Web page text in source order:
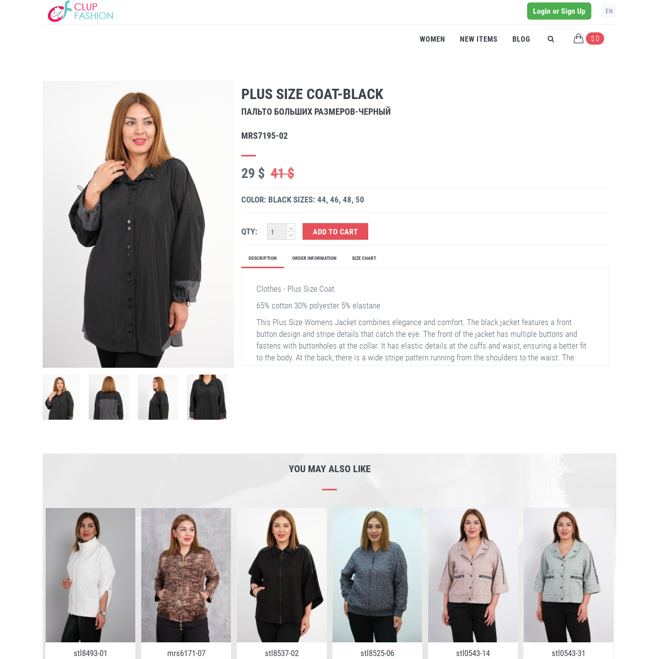
Login or Sign Up EN
WOMEN NEW ITEMS BLOG $ 0
PLUS SIZE COAT-BLACK
ПАЛЬТО БОЛЬШИХ РАЗМЕРОВ-ЧЕРНЫЙ
MRS7195-02
29 $ 41 $
COLOR: BLACK SIZES: 44, 46, 48, 50
QTY: ADD TO CART
DESCRIPTION ORDER INFORMATION SIZE CHART
Clothes - Plus Size Coat
65% cotton 30% polyester 5% elastane
This Plus Size Womens Jacket combines elegance and comfort. The black jacket features a front
button design and stripe details that catch the eye. The front of the jacket has multiple buttons and
fastens with buttonholes at the collar. It has elastic details at the cuffs and waist, ensuring a better fit
to the body. At the back, there is a wide stripe pattern running from the shoulders to the waist. The
YOU MAY ALSO LIKE
stl8493-01 mrs6171-07 stl8537-02 stl8525-06 stl0543-14 stl0543-31